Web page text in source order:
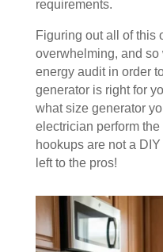
requirements.
Figuring out all of this
overwhelming, and so
energy audit in order
generator is right for
what size generator
electrician perform
hookups are not a
left to the pros!